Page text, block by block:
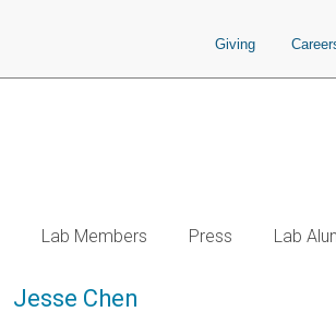
Giving
Lab Members Press Lab
Jesse Chen